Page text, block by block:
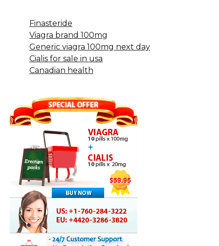
Finasteride
Viagra brand 100mg
Generic viagra 100mg next day
Cialis for sale in usa
Canadian health